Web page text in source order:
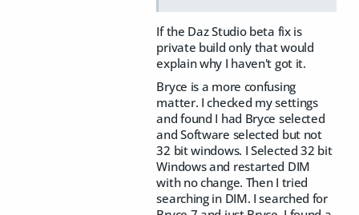
If the Daz Studio beta fix is
private build only that would
explain why I haven't got it.
Bryce is a more confusing
matter. I checked my settings
and found I had Bryce selected
and Software selected but not
32 bit windows. I Selected 32 bit
Windows and restarted DIM
with no change. Then I tried
searching in DIM. I searched for